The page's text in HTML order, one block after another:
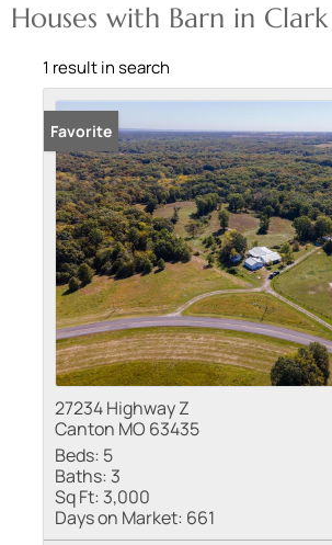
Houses with Barn in Clark
1 result in search
Favorite
27234 Highway Z
Canton MO 63435
Beds: 5
Baths: 3
Sq Ft: 3,000
Days on Market: 661